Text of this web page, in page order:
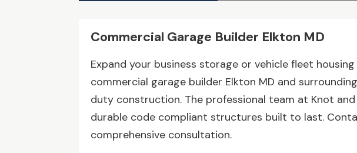
Commercial Garage Builder Elkton MD
Expand your business storage or vehicle fleet
commercial garage builder Elkton MD and
duty construction. The professional team at Knot
durable code compliant structures built to last.
comprehensive consultation.